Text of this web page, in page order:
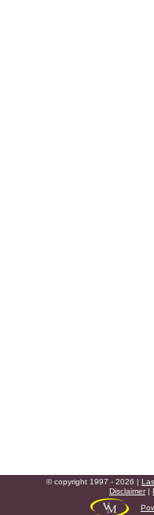
© copyright 1997 - 2026 |
Disclaimer|